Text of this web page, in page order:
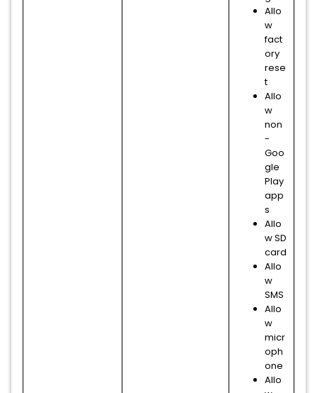
Allo
w
fact
ory
rese
t
Allo
w
non
-
Goo
gle
Play
app
s
Allo
w SD
card
Allo
w
SMS
Allo
w
micr
oph
one
Allo